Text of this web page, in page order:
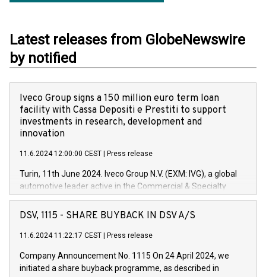
Latest releases from GlobeNewswire
by notified
Iveco Group signs a 150 million euro term loan
facility with Cassa Depositi e Prestiti to support
investments in research, development and
innovation
11.6.2024 12:00:00 CEST Press release
Turin, 11th June 2024. Iveco Group N.V. (EXM: IVG), a global
automotive leader active in the Commercial & Specialty
Vehicles, Powertrain and related Financial Services arenas,
has successfully signed a term loan facility of 150 million
new projects in Italy dedicated to research, development and
by CDP, Iveco Group will develop innovative technologies and
architectures in the field of electric propulsion and further
DSV, 1115 - SHARE BUYBACK IN DSV A/S
11.6.2024 11:22:17 CEST Press release
Company Announcement No. 1115 On 24 April 2024, we
initiated a share buyback programme, as described in